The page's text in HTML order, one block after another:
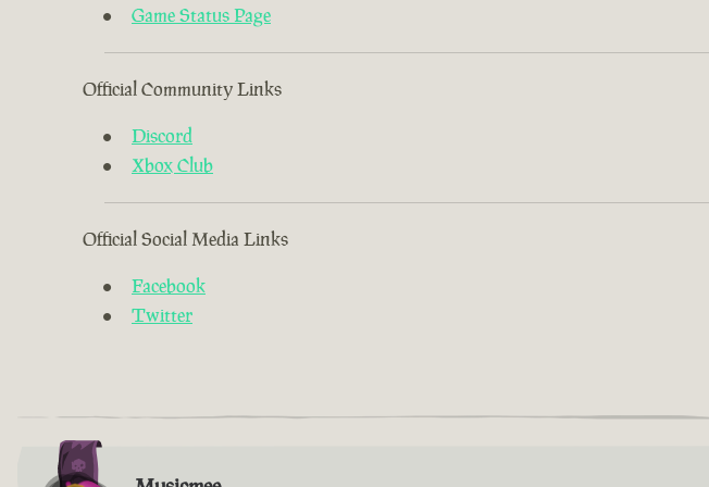
Game Status Page
Official Community Links
Discord
Xbox Club
Official Social Media Links
Facebook
Twitter